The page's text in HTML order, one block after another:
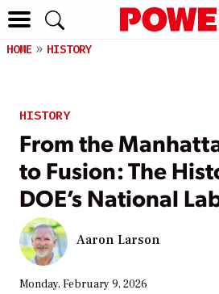
HOME HISTORY
HISTORY
From the
to Fusion: The
DOE’s National
Aaron Larson
Monday, February 9, 2026